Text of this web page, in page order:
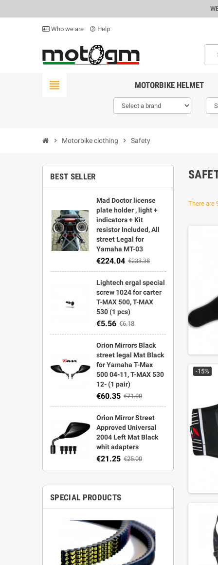
Who we are help_outline Help
view_headline MOTORBIKE HELMET
chevron_right Motorbike clothing chevron_right Safety
BEST SELLER
Mad Doctor license
plate holder , light +
indicators + Kit
resistor Included, All
street Legal for
Yamaha MT-03
€224.04 €233.38
Lightech ergal special
screw 1024 for carter
T-MAX 500, T-MAX
530 (1 pcs)
€5.56 €6.18
Orion Mirrors Black
street legal Mat Black
for Yamaha T-Max
500 04-11, T-MAX 530
12- (1 pair)
€60.35 €71.00
Orion Mirror Street
Approved Universal
2004 Left Mat Black
whit adapters
€21.25 €25.00
SPECIAL PRODUCTS
There are
-15%